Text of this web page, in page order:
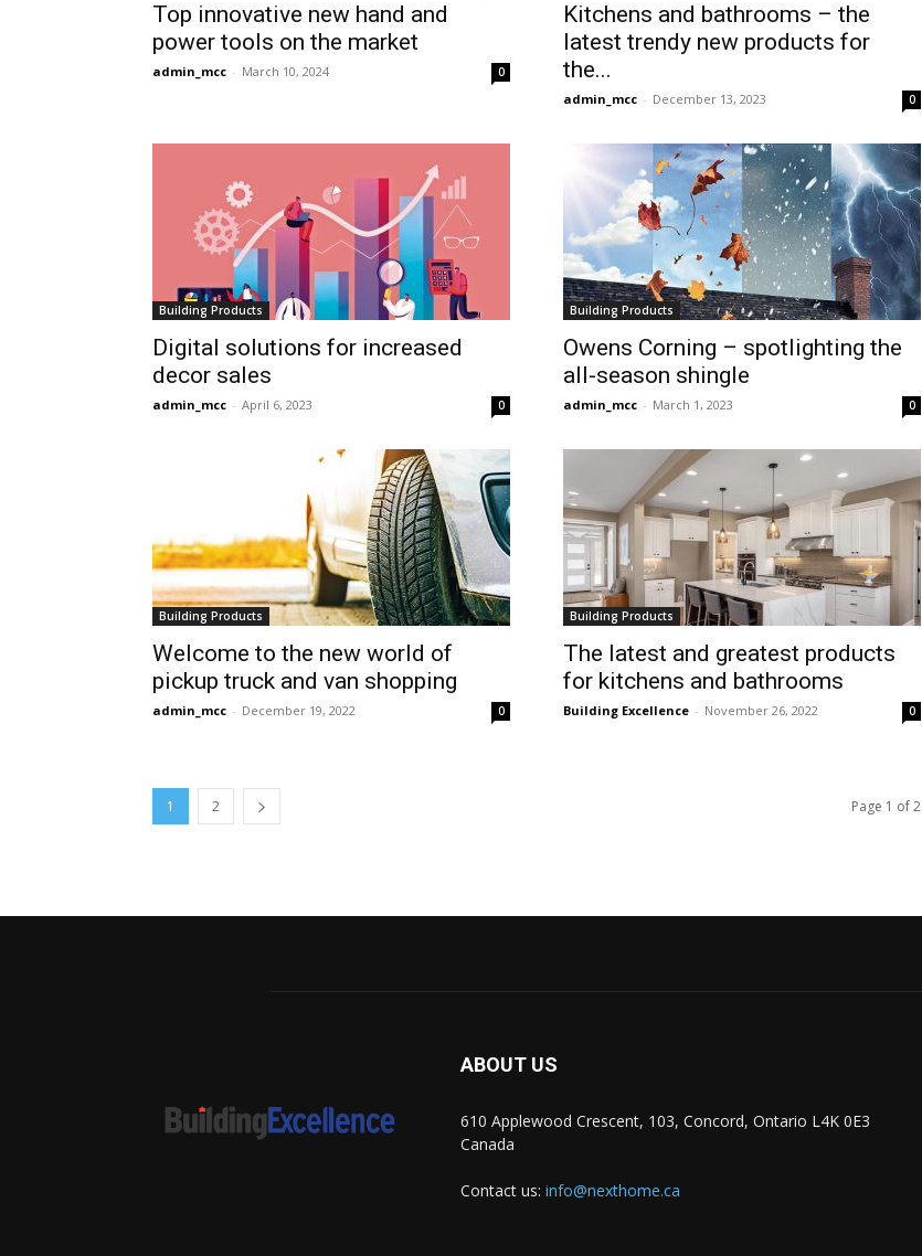
Top innovative new hand and
power tools on the market
admin_mcc - March 10, 2024 0
Kitchens and bathrooms – the
latest trendy new products for
the...
admin_mcc - December 13, 2023 0
Building Products
Digital solutions for increased
decor sales
admin_mcc - April 6, 2023 0
Building Products
Owens Corning – spotlighting the
all-season shingle
admin_mcc - March 1, 2023 0
Building Products
Welcome to the new world of
pickup truck and van shopping
admin_mcc - December 19, 2022 0
Building Products
The latest and greatest products
for kitchens and bathrooms
Building Excellence - November 26, 2022 0
1 2 Page 1 of 2
ABOUT US
610 Applewood Crescent, 103, Concord, Ontario L4K 0E3
Canada
Contact us: info@nexthome.ca